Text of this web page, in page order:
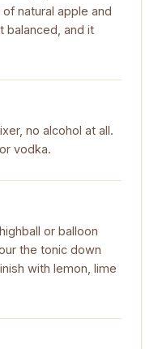
natural apple and
balanced, and it
no alcohol at all.
vodka.
or balloon
the tonic down
with lemon, lime